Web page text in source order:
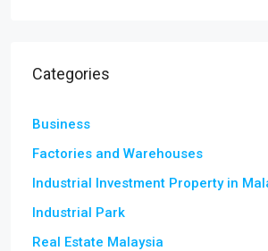
Categories
Business
Factories and Warehouses
Industrial Investment Property in
Industrial Park
Real Estate Malaysia